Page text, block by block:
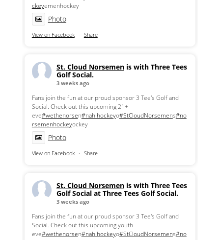
ckeyemenhockey
Photo
View on Facebook · Share
St. Cloud Norsemen is with Three Tees
Golf Social.
3 weeks ago
Fans join the fun at our proud sponsor 3 Tee's Golf and
Social. Check out this upcoming 21+
eve#wethenorsen#nahlhockeyo#StCloudNorsemens#no
rsemenhockeyockey
Photo
View on Facebook · Share
St. Cloud Norsemen is with Three Tees
Golf Social at Three Tees Golf Social.
3 weeks ago
Fans join the fun at our proud sponsor 3 Tee's Golf and
Social. Check out this upcoming youth
eve#wethenorsen#nahlhockeyo#StCloudNorsemens#no